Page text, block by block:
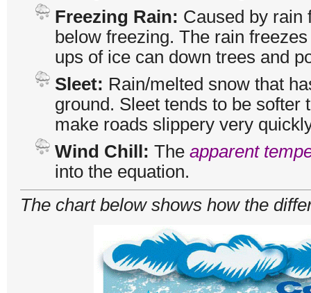
Freezing Rain: Caused by rain
below freezing. The rain
ups of ice can down trees and
Sleet: Rain/melted snow that
ground. Sleet tends to be softer
make roads slippery very
Wind Chill: The apparent
into the equation.
The chart below shows how the